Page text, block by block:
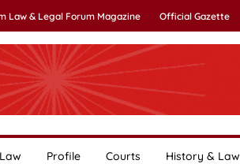
Law & Legal Forum Magazine Official Gazette
Profile Courts History & Law